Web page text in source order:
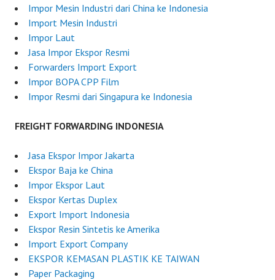
u
n
e
2
6
,
2
2
Impor Mesin Industri dari China ke Indonesia
Import Mesin Industri
Impor Laut
Jasa Impor Ekspor Resmi
Forwarders Import Export
Impor BOPA CPP Film
Impor Resmi dari Singapura ke Indonesia
FREIGHT FORWARDING INDONESIA
Jasa Ekspor Impor Jakarta
Ekspor Baja ke China
Impor Ekspor Laut
Ekspor Kertas Duplex
Export Import Indonesia
Ekspor Resin Sintetis ke Amerika
Import Export Company
EKSPOR KEMASAN PLASTIK KE TAIWAN
Paper Packaging